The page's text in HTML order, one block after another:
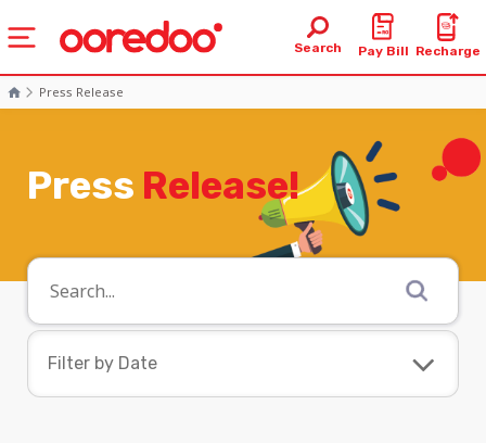
Search Pay Bill Recharge
Press Release
Press Release!
Filter by Date